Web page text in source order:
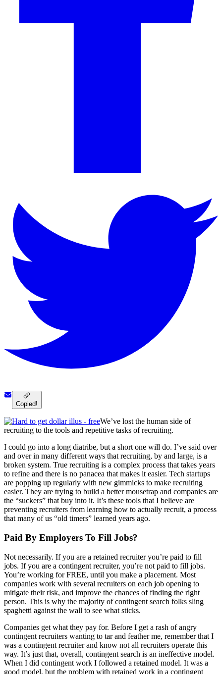
Copied!
We’ve lost the human side of
recruiting to the tools and repetitive tasks of recruiting.
I could go into a long diatribe, but a short one will do. I’ve said over
and over in many different ways that recruiting, by and large, is a
broken system. True recruiting is a complex process that takes years
to refine and there is no panacea that makes it easier. Tech startups
are popping up regularly with new gimmicks to make recruiting
easier. They are trying to build a better mousetrap and companies are
the “suckers” that buy into it. It’s these tools that I believe are
preventing recruiters from learning how to actually recruit, a process
that many of us “old timers” learned years ago.
Paid By Employers To Fill Jobs?
Not necessarily. If you are a retained recruiter you’re paid to fill
jobs. If you are a contingent recruiter, you’re not paid to fill jobs.
You’re working for FREE, until you make a placement. Most
companies work with several recruiters on each job opening to
mitigate their risk, and improve the chances of finding the right
person. This is why the majority of contingent search folks sling
spaghetti against the wall to see what sticks.
Companies get what they pay for. Before I get a rash of angry
contingent recruiters wanting to tar and feather me, remember that I
was a contingent recruiter and know not all recruiters operate this
way. It’s just that, overall, contingent search is an ineffective model.
When I did contingent work I followed a retained model. It was a
good model, but the problem with retained work in a contingent